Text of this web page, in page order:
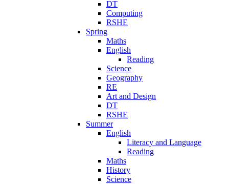
DT
Computing
RSHE
Spring
Maths
English
Reading
Science
Geography
RE
Art and Design
DT
RSHE
Summer
English
Literacy and Language
Reading
Maths
History
Science